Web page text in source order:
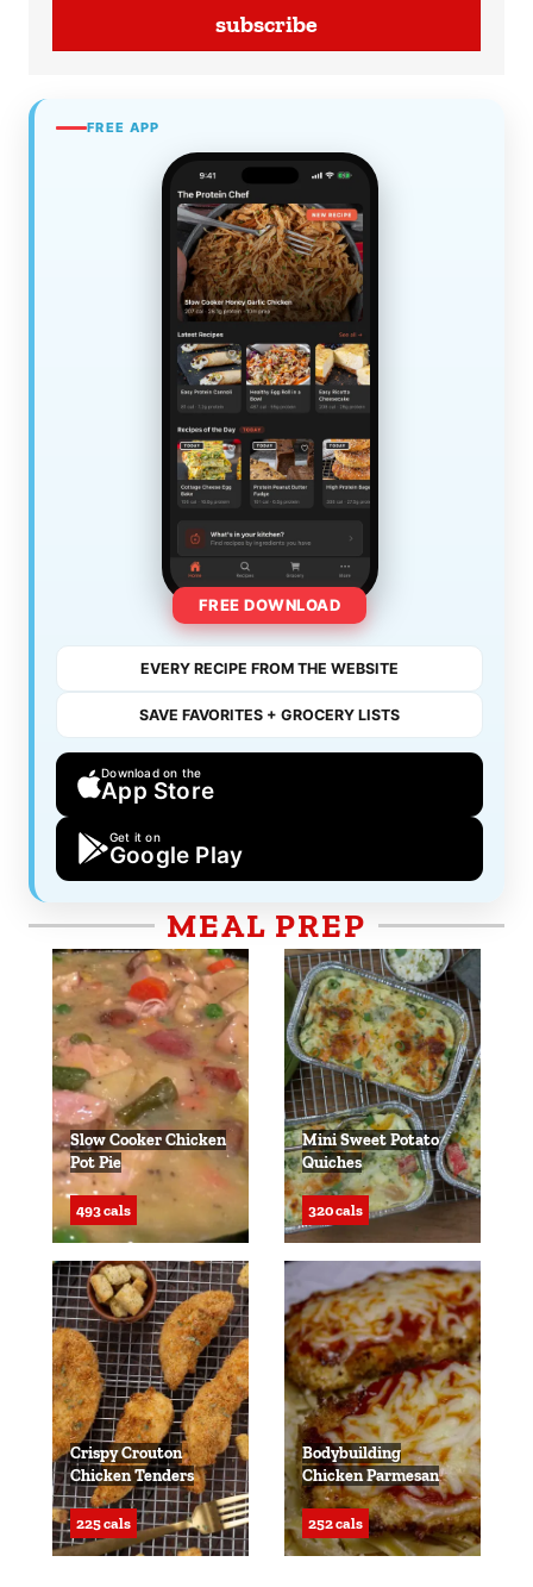
subscribe
FREE APP
FREE DOWNLOAD
EVERY RECIPE FROM THE WEBSITE
SAVE FAVORITES + GROCERY LISTS
Download on the
App Store
Get it on
Google Play
MEAL PREP
Slow Cooker Chicken
Pot Pie
493 cals
Mini Sweet Potato
Quiches
320 cals
Crispy Crouton
Chicken Tenders
225 cals
Bodybuilding
Chicken Parmesan
252 cals